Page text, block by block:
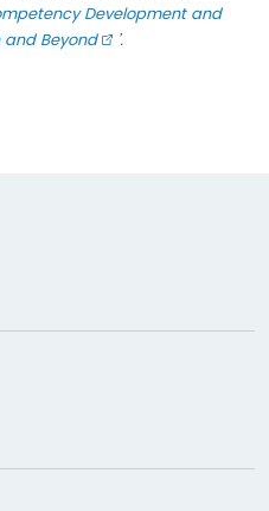
Development and
and Beyond
’.